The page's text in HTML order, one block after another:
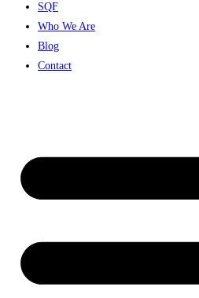
SQF
Who We Are
Blog
Contact